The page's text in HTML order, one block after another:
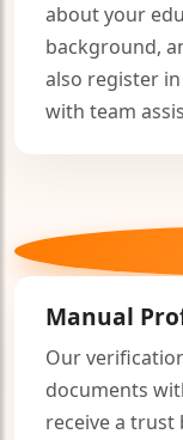
about your
background,
also register
with team
Manual
Our
documents
receive a trust